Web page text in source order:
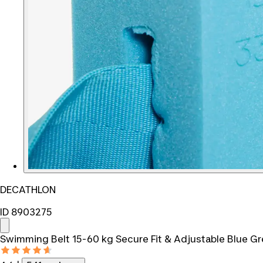
DECATHLON
ID 8903275
Swimming Belt 15-60 kg Secure Fit & Adjustable Blue